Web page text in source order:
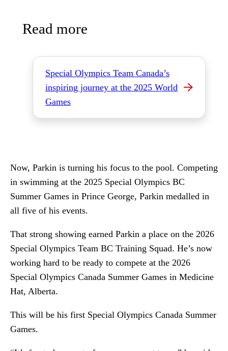
Read more
Special Olympics Team Canada’s
inspiring journey at the 2025 World
Games
Now, Parkin is turning his focus to the pool. Competing
in swimming at the 2025 Special Olympics BC
Summer Games in Prince George, Parkin medalled in
all five of his events.
That strong showing earned Parkin a place on the 2026
Special Olympics Team BC Training Squad. He’s now
working hard to be ready to compete at the 2026
Special Olympics Canada Summer Games in Medicine
Hat, Alberta.
This will be his first Special Olympics Canada Summer
Games.